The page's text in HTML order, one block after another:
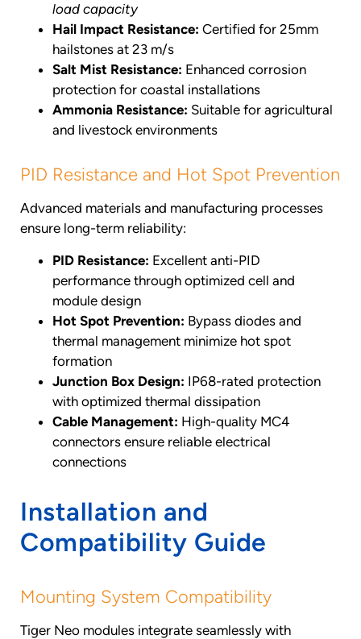
load capacity
Hail Impact Resistance: Certified for 25mm
hailstones at 23 m/s
Salt Mist Resistance: Enhanced corrosion
protection for coastal installations
Ammonia Resistance: Suitable for agricultural
and livestock environments
PID Resistance and Hot Spot Prevention
Advanced materials and manufacturing processes
ensure long-term reliability:
PID Resistance: Excellent anti-PID
performance through optimized cell and
module design
Hot Spot Prevention: Bypass diodes and
thermal management minimize hot spot
formation
Junction Box Design: IP68-rated protection
with optimized thermal dissipation
Cable Management: High-quality MC4
connectors ensure reliable electrical
connections
Installation and
Compatibility Guide
Mounting System Compatibility
Tiger Neo modules integrate seamlessly with